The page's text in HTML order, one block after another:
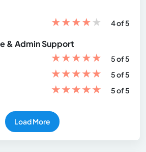
★★★★★ 4 of 5
& Admin Support
★★★★★
5 of 5
★★★★★
5 of 5
★★★★★ 5 of 5
Load More